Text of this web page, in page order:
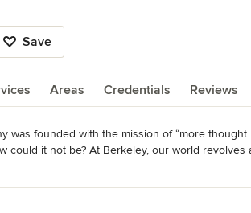
Save
Areas Credentials Reviews
was founded with the mission of “more thought
could it not be? At Berkeley, our world revolves